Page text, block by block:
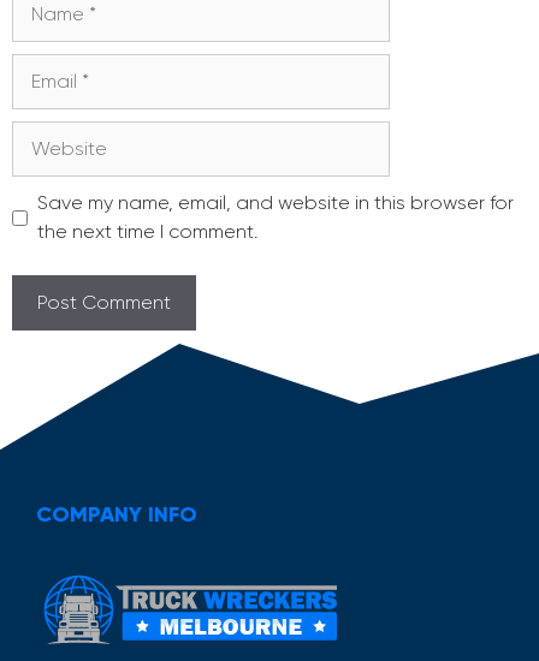
Save my name, email, and website in this browser for
the next time I comment.
COMPANY INFO